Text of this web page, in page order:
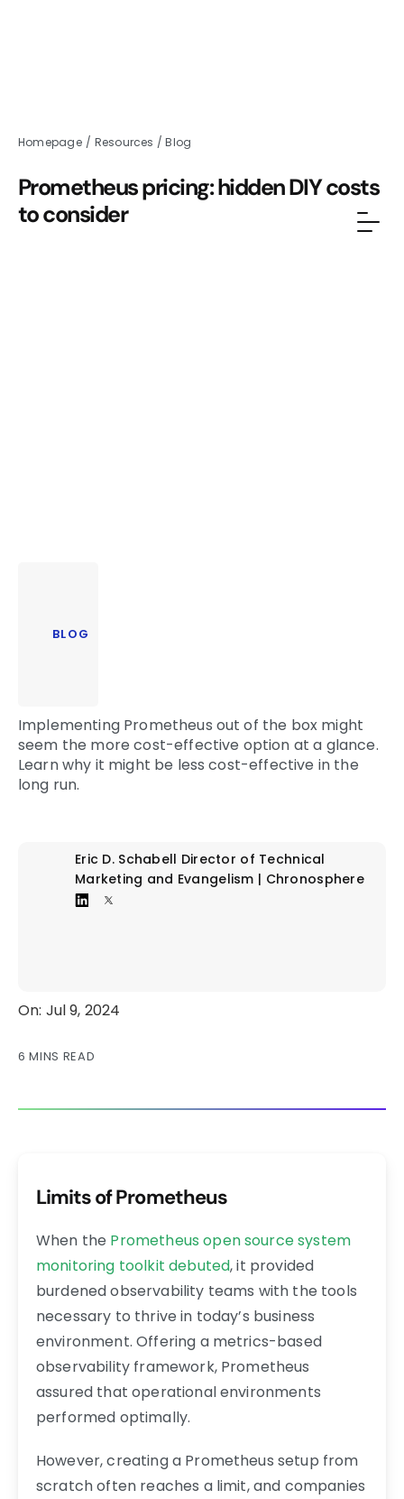
Homepage / Resources /Blog
Prometheus pricing: hidden DIY costs
to consider
BLOG
Implementing Prometheus out of the box might
seem the more cost-effective option at a glance.
Learn why it might be less cost-effective in the
long run.
Eric D. Schabell Director of Technical
Marketing and Evangelism | Chronosphere
On: Jul 9, 2024
6 MINS READ
Limits of Prometheus
When the Prometheus open source system
monitoring toolkit debuted, it provided
burdened observability teams with the tools
necessary to thrive in today’s business
environment. Offering a metrics-based
observability framework, Prometheus
assured that operational environments
performed optimally.
However, creating a Prometheus setup from
scratch often reaches a limit, and companies